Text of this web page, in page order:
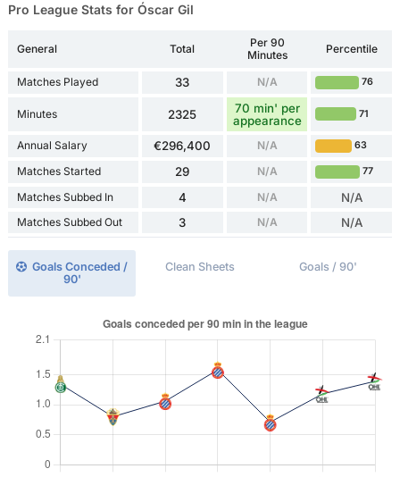
Pro League Stats for Óscar Gil
General Total
Per 90
Minutes
Percentile
Matches Played 33 N/A 76
Minutes 2325
70 min' per
appearance
71
Annual Salary €296,400 N/A 63
Matches Started 29 N/A 77
Matches Subbed In 4 N/A N/A
Matches Subbed Out 3 N/A N/A
Goals Conceded /
90'
Clean Sheets Goals / 90'